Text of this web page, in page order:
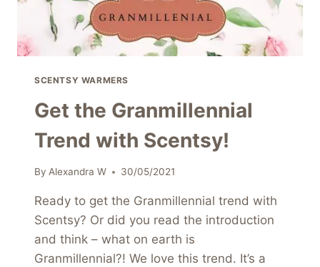
SCENTSY WARMERS
Get the Granmillennial
Trend with Scentsy!
By Alexandra W 30/05/2021
Ready to get the Granmillennial trend with
Scentsy? Or did you read the introduction
and think – what on earth is
Granmillennial?! We love this trend. It’s a